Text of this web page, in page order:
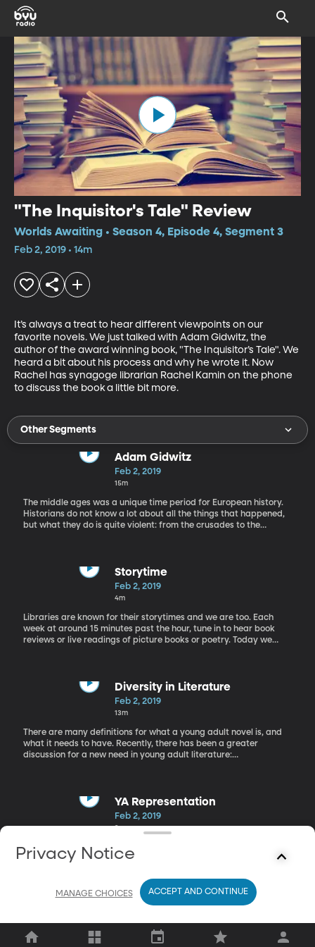
"The Inquisitor's Tale" Review
Worlds Awaiting • Season 4, Episode 4, Segment 3
Feb 2, 2019 • 14m
It’s always a treat to hear different viewpoints on our
favorite novels. We just talked with Adam Gidwitz, the
author of the award winning book, "The Inquisitor’s Tale". We
heard a bit about his process and why he wrote it. Now
Rachel has synagoge librarian Rachel Kamin on the phone
to discuss the book a little bit more.
Other Segments
Adam Gidwitz
Feb 2, 2019
15m
The middle ages was a unique time period for European history.
Historians do not know a lot about all the things that happened,
but what they do is quite violent: from the crusades to the
set in this time period: "The Inquisitor's Tale".
Storytime
Feb 2, 2019
4m
Libraries are known for their storytimes and we are too. Each
week at around 15 minutes past the hour, tune in to hear book
reviews or live readings of picture books or poetry. Today we
Diversity in Literature
Feb 2, 2019
13m
There are many definitions for what a young adult novel is, and
what it needs to have. Recently, there has been a greater
discussion for a new need in young adult literature:
YA Representation
Feb 2, 2019
9m
Today we are around the Librarians' Table with Meagan, a
student librarian here at BYU to talk about diverse characters in
Privacy Notice
MANAGE CHOICES ACCEPT AND CONTINUE